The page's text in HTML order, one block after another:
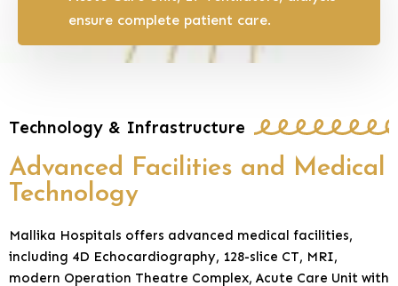
ensure complete patient care.
Technology & Infrastructure
Advanced Facilities and Medical
Technology
Mallika Hospitals offers advanced medical facilities,
including 4D Echocardiography, 128-slice CT, MRI,
modern Operation Theatre Complex, Acute Care Unit with